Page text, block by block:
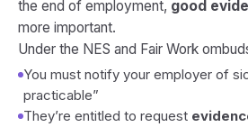
the end of employment, good
more important.
Under the NES and Fair Work
You must notify your employer of
practicable”
They’re entitled to request